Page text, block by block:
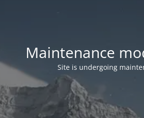
Maintenance
Site is undergoing